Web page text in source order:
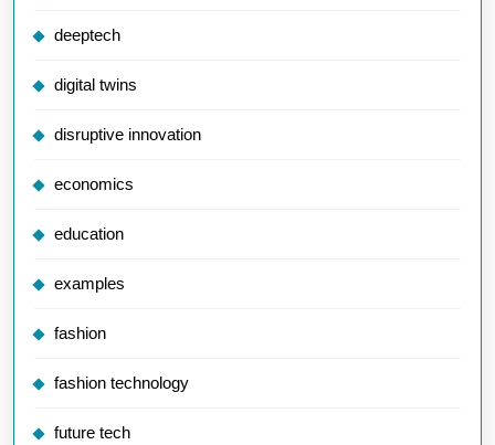
deeptech
digital twins
disruptive innovation
economics
education
examples
fashion
fashion technology
future tech